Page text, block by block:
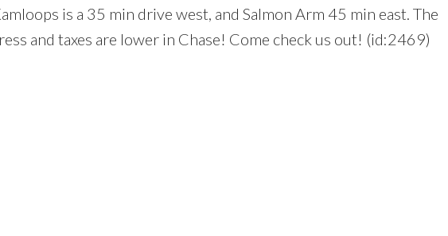
is a 35 min drive west, and Salmon Arm 45 min east. The
and taxes are lower in Chase! Come check us out! (id:2469)